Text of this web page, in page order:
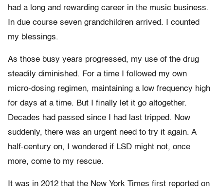
had a long and rewarding career in the music business.
In due course seven grandchildren arrived. I counted
my blessings.
As those busy years progressed, my use of the drug
steadily diminished. For a time I followed my own
micro-dosing regimen, maintaining a low frequency high
for days at a time. But I finally let it go altogether.
Decades had passed since I had last tripped. Now
suddenly, there was an urgent need to try it again. A
half-century on, I wondered if LSD might not, once
more, come to my rescue.
It was in 2012 that the New York Times first reported on